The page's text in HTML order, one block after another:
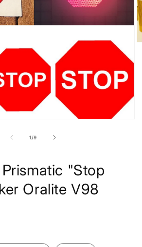
1/of
9
"Stop
Oralite V98